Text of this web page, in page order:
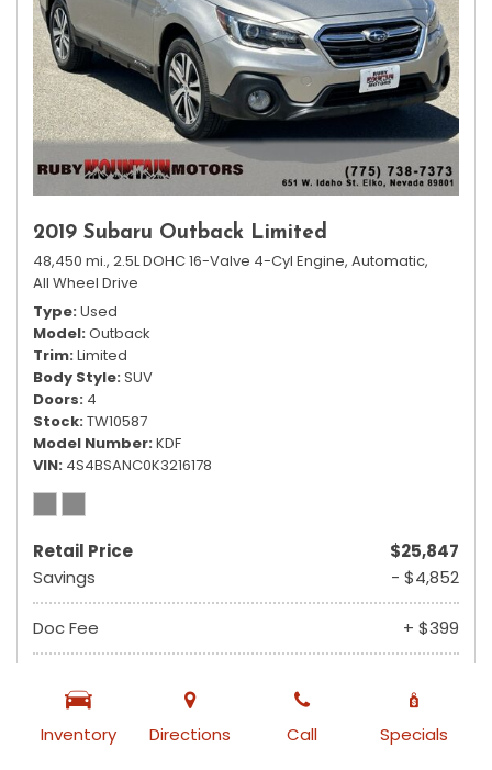
Inventory Directions Call Specials
2019 Subaru Outback Limited
48,450 mi., 2.5L DOHC 16-Valve 4-Cyl Engine, Automatic,
All Wheel Drive
Type Used
Model Outback
Trim Limited
Body Style SUV
Doors 4
Stock TW10587
Model Number KDF
VIN 4S4BSANC0K3216178
Retail Price
$25,847
Savings
- $4,852
Doc Fee + $399
Ruby Sale Price $21,394
from $355 /mo